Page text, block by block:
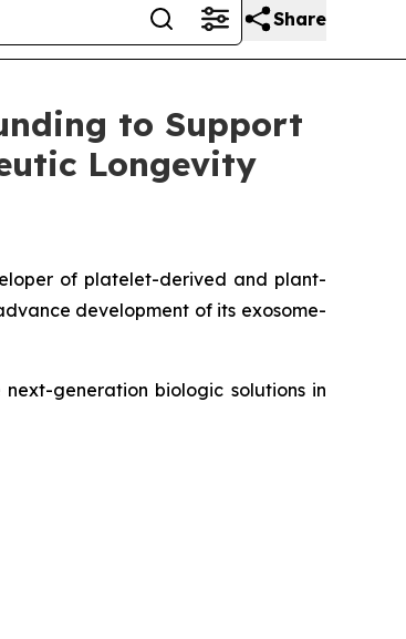
Share
to Support
Longevity
of platelet-derived and plant-
development of its exosome-
next-generation biologic solutions in